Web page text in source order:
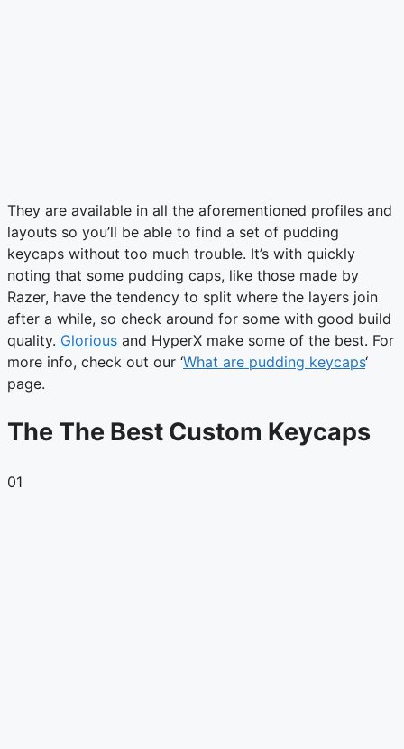
They are available in all the aforementioned profiles and
layouts so you’ll be able to find a set of pudding
keycaps without too much trouble. It’s with quickly
noting that some pudding caps, like those made by
Razer, have the tendency to split where the layers join
after a while, so check around for some with good build
quality. Glorious and HyperX make some of the best. For
more info, check out our ‘What are pudding keycaps‘
page.
The The Best Custom Keycaps
01